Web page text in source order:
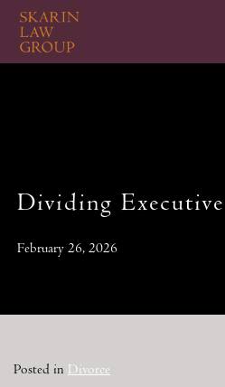
Skip
main
Dividing
February 26, 2026
Posted in Divorce